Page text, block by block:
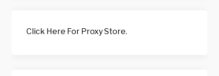
Click Here For Proxy Store.